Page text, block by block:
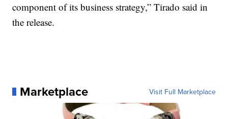
component of its business strategy,” Tirado said in
the release.
Marketplace Visit Full Marketplace